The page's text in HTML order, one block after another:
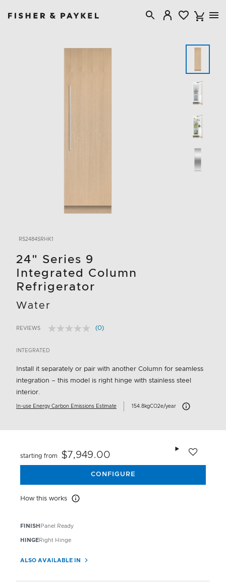
RS2484SRHK1
24" Series 9
Integrated Column
Refrigerator
Water
3.5 out of 5 Customer Rating
REVIEWS
No
link.
(0)
INTEGRATED
Install it separately or pair with another Column for seamless
integration – this model is right hinge with stainless steel
interior.
In-use Energy Carbon Emissions Estimate 154.8kgCO2e/year Carbon Emissions
FINISH Panel Ready
HINGERight Hinge
ALSO AVAILABLE IN
starting from $7,949.00
CONFIGURE
How this works How this works